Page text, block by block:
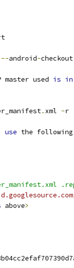
--android-
master used is in
. xml -r
use the following
above>